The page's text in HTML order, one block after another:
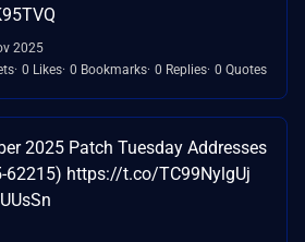
2025
0 Likes 0 Bookmarks 0 Replies 0 Quotes
2025 Patch Tuesday Addresses
62215) https://t.co/TC99NylgUj